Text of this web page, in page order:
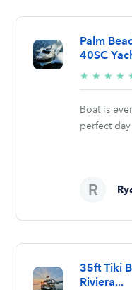
Palm
40SC
★ ★ ★ ★
Boat is
perfect
35ft Tiki
Riviera...